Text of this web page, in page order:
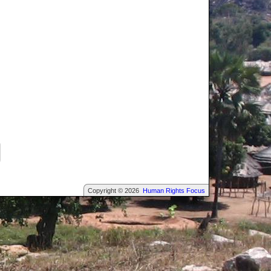
Copyright © 2026 Human Rights Focus